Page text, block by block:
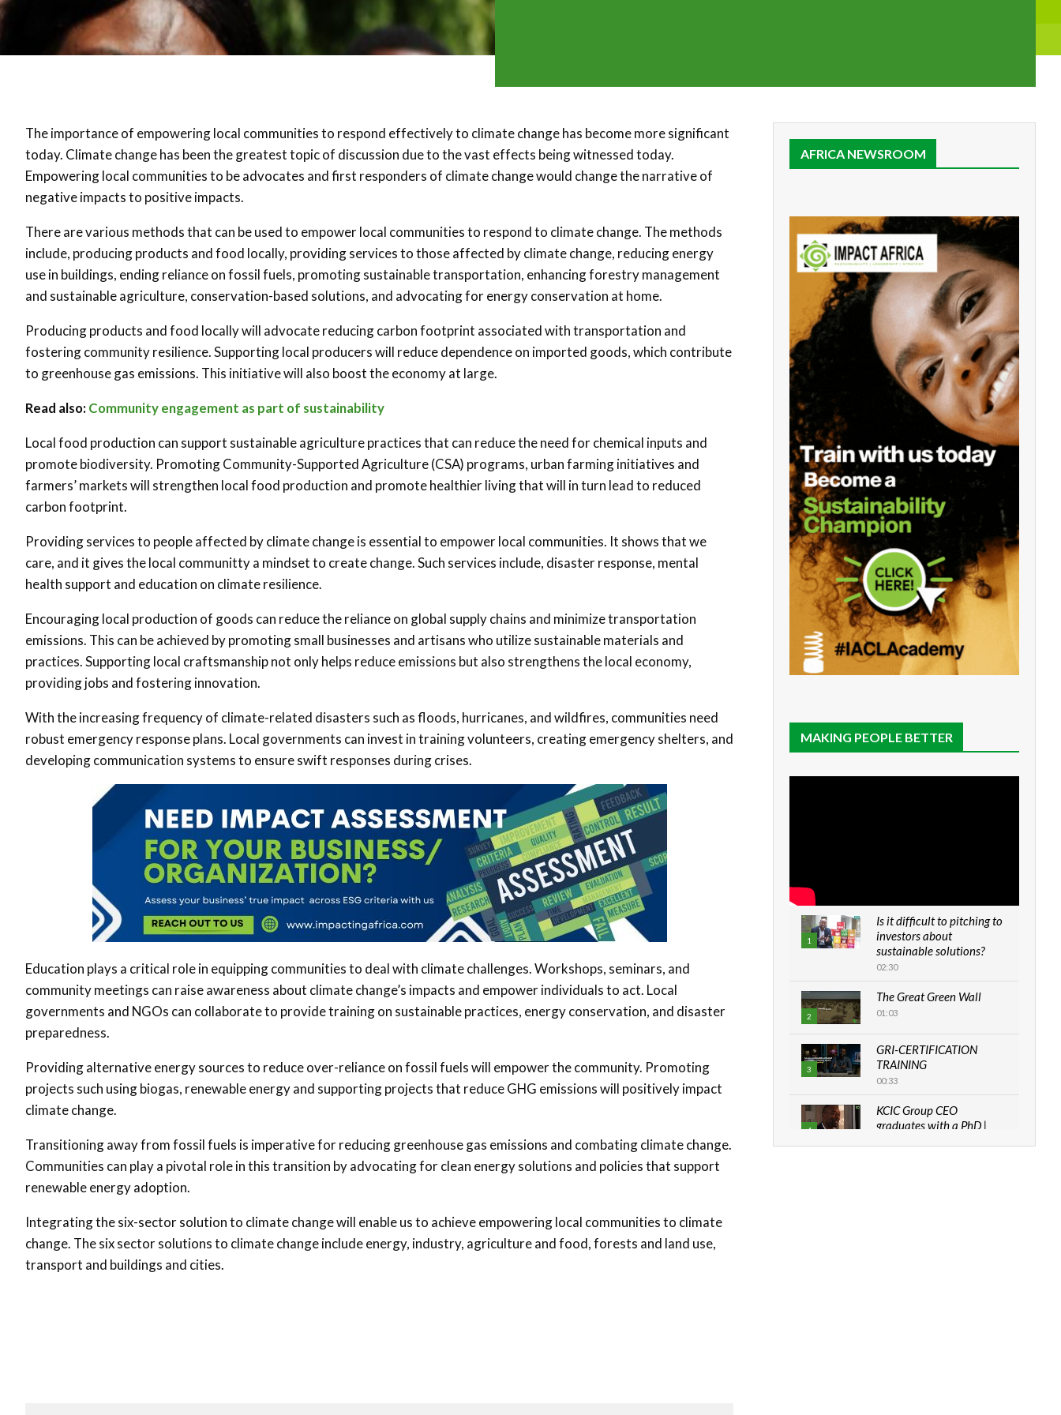
The importance of empowering local communities to respond effectively to climate change has become more significant
today. Climate change has been the greatest topic of discussion due to the vast effects being witnessed today.
Empowering local communities to be advocates and first responders of climate change would change the narrative of
negative impacts to positive impacts.
There are various methods that can be used to empower local communities to respond to climate change. The methods
include, producing products and food locally, providing services to those affected by climate change, reducing energy
use in buildings, ending reliance on fossil fuels, promoting sustainable transportation, enhancing forestry management
and sustainable agriculture, conservation-based solutions, and advocating for energy conservation at home.
Producing products and food locally will advocate reducing carbon footprint associated with transportation and
fostering community resilience. Supporting local producers will reduce dependence on imported goods, which contribute
to greenhouse gas emissions. This initiative will also boost the economy at large.
Read also:Community engagement as part of sustainability
Local food production can support sustainable agriculture practices that can reduce the need for chemical inputs and
promote biodiversity. Promoting Community-Supported Agriculture (CSA) programs, urban farming initiatives and
farmers’ markets will strengthen local food production and promote healthier living that will in turn lead to reduced
carbon footprint.
Providing services to people affected by climate change is essential to empower local communities. It shows that we
care, and it gives the local communitty a mindset to create change. Such services include, disaster response, mental
health support and education on climate resilience.
Encouraging local production of goods can reduce the reliance on global supply chains and minimize transportation
emissions. This can be achieved by promoting small businesses and artisans who utilize sustainable materials and
practices. Supporting local craftsmanship not only helps reduce emissions but also strengthens the local economy,
providing jobs and fostering innovation.
With the increasing frequency of climate-related disasters such as floods, hurricanes, and wildfires, communities need
robust emergency response plans. Local governments can invest in training volunteers, creating emergency shelters, and
developing communication systems to ensure swift responses during crises.
Education plays a critical role in equipping communities to deal with climate challenges. Workshops, seminars, and
community meetings can raise awareness about climate change’s impacts and empower individuals to act. Local
governments and NGOs can collaborate to provide training on sustainable practices, energy conservation, and disaster
preparedness.
Providing alternative energy sources to reduce over-reliance on fossil fuels will empower the community. Promoting
projects such using biogas, renewable energy and supporting projects that reduce GHG emissions will positively impact
climate change.
Transitioning away from fossil fuels is imperative for reducing greenhouse gas emissions and combating climate change.
Communities can play a pivotal role in this transition by advocating for clean energy solutions and policies that support
renewable energy adoption.
Integrating the six-sector solution to climate change will enable us to achieve empowering local communities to climate
change. The six sector solutions to climate change include energy, industry, agriculture and food, forests and land use,
transport and buildings and cities.
AFRICA NEWSROOM
MAKING PEOPLE BETTER
1
Is it difficult to pitching to
investors about
sustainable solutions?
02:30
2
The Great Green Wall
01:03
3
GRI-CERTIFICATION
TRAINING
00:33
4
KCIC Group CEO
graduates with a PhD |